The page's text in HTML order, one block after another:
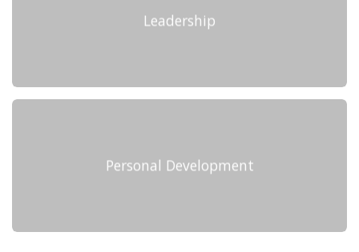
Leadership
Personal Development